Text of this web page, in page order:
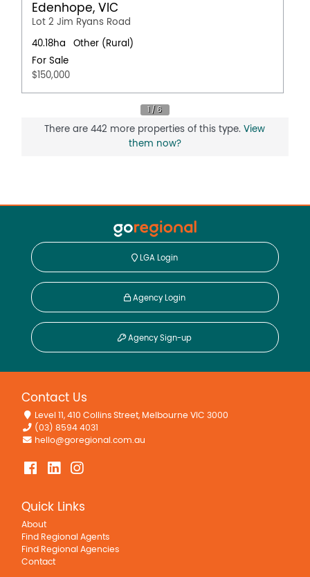
Edenhope, VIC
Lot 2 Jim Ryans Road
40.18ha
Other (Rural)
For Sale
$150,000
There are 442 more properties of this type.View
them now?
LGA Login
Agency Login
Agency Sign-up
Contact Us
Level 11, 410 Collins Street, Melbourne VIC 3000
(03) 8594 4031
hello@goregional.com.au
Quick Links
About
Find Regional Agents
Find Regional Agencies
Contact